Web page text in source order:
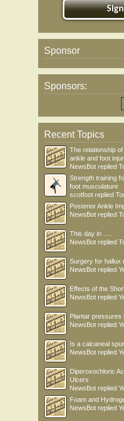
Sponsor
Sponsors:
Recent Topics
The relationship
ankle and foot
NewsBot replied
Strength training
foot musculature
scotfoot replied
Posterior Ankle
NewsBot replied
This day in .....
NewsBot replied
Surgery for hallux
NewsBot replied
Effects of the
NewsBot replied
Plantar pressures
NewsBot replied
Is a calcaneal
NewsBot replied
Diperoxochloric
Ulcers
NewsBot replied
Foam and
NewsBot replied